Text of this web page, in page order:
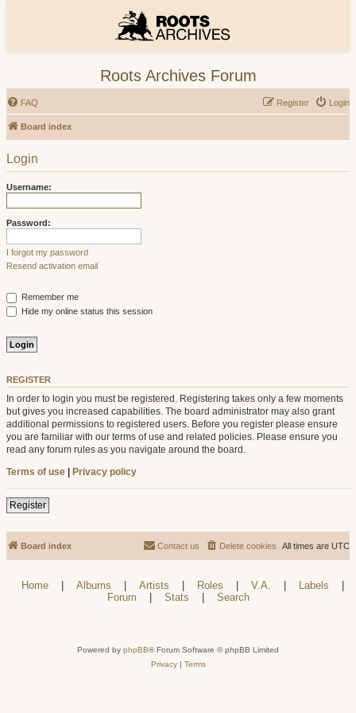
Roots Archives Forum
FAQ Login
Register
Board index
Login
Username:
Password:
I forgot my password
Resend activation email
Remember me
Hide my online status this session
REGISTER
In order to login you must be registered. Registering takes only a few moments
but gives you increased capabilities. The board administrator may also grant
additional permissions to registered users. Before you register please ensure
you are familiar with our terms of use and related policies. Please ensure you
read any forum rules as you navigate around the board.
Terms of use | Privacy policy
Register
Board index All times are UTC
Delete cookies
Contact us
Home | Albums | Artists | Roles | V.A. | Labels
|
Forum
| Stats | Search
Powered by phpBB® Forum Software © phpBB Limited
Privacy| Terms